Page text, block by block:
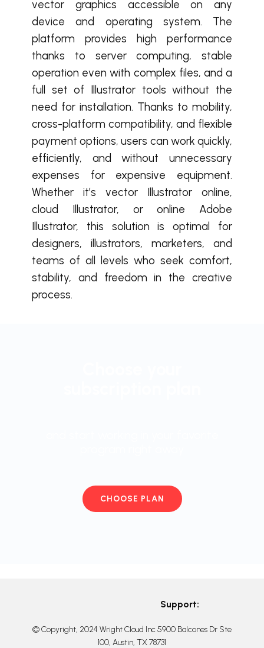
vector graphics accessible on any
device and operating system. The
platform provides high performance
thanks to server computing, stable
operation even with complex files, and a
full set of Illustrator tools without the
need for installation. Thanks to mobility,
cross-platform compatibility, and flexible
payment options, users can work quickly,
efficiently, and without unnecessary
expenses for expensive equipment.
Whether it’s vector Illustrator online,
cloud Illustrator, or online Adobe
Illustrator, this solution is optimal for
designers, illustrators, marketers, and
teams of all levels who seek comfort,
stability, and freedom in the creative
process.
CHOOSE PLAN
Support:
© Copyright, 2024 Wright Cloud Inc 5900 Balcones Dr Ste
100, Austin, TX 78731